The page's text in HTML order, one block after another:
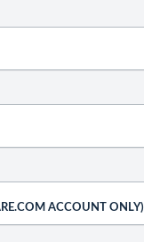
ACCOUNT ONLY)